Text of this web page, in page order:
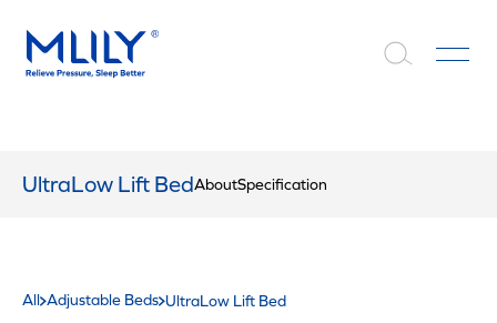
UltraLow Lift BedAboutSpecification
All Adjustable Beds UltraLow Lift Bed